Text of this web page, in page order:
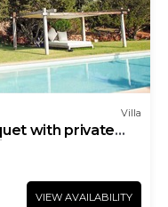
Villa
with private
VIEW AVAILABILITY